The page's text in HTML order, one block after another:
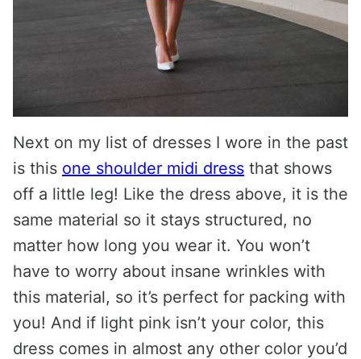
Next on my list of dresses I wore in the past
is this one shoulder midi dress that shows
off a little leg! Like the dress above, it is the
same material so it stays structured, no
matter how long you wear it. You won’t
have to worry about insane wrinkles with
this material, so it’s perfect for packing with
you! And if light pink isn’t your color, this
dress comes in almost any other color you’d